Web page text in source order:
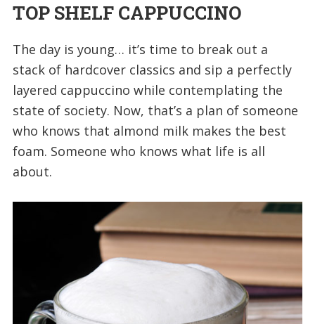
TOP SHELF CAPPUCCINO
The day is young… it’s time to break out a
stack of hardcover classics and sip a perfectly
layered cappuccino while contemplating the
state of society. Now, that’s a plan of someone
who knows that almond milk makes the best
foam. Someone who knows what life is all
about.